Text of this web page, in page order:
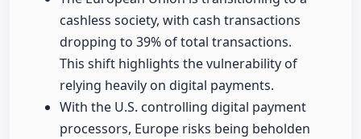
cashless society, with cash transactions
dropping to 39% of total transactions.
This shift highlights the vulnerability of
relying heavily on digital payments.
With the U.S. controlling digital payment
processors, Europe risks being beholden